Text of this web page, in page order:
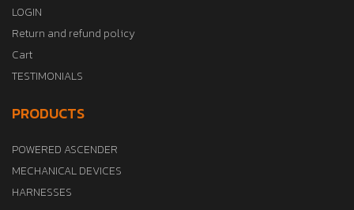
LOGIN
Return and refund policy
Cart
TESTIMONIALS
PRODUCTS
POWERED ASCENDER
MECHANICAL DEVICES
HARNESSES